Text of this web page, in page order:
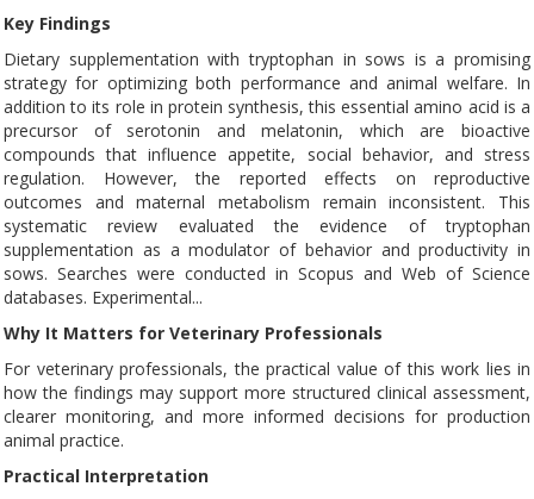
Key Findings
Dietary supplementation with tryptophan in sows is a promising
strategy for optimizing both performance and animal welfare. In
addition to its role in protein synthesis, this essential amino acid is a
precursor of serotonin and melatonin, which are bioactive
compounds that influence appetite, social behavior, and stress
regulation. However, the reported effects on reproductive
outcomes and maternal metabolism remain inconsistent. This
systematic review evaluated the evidence of tryptophan
supplementation as a modulator of behavior and productivity in
sows. Searches were conducted in Scopus and Web of Science
databases. Experimental...
Why It Matters for Veterinary Professionals
For veterinary professionals, the practical value of this work lies in
how the findings may support more structured clinical assessment,
clearer monitoring, and more informed decisions for production
animal practice.
Practical Interpretation